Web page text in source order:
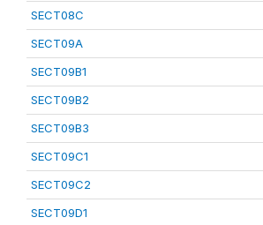
SECT08C
SECT09A
SECT09B1
SECT09B2
SECT09B3
SECT09C1
SECT09C2
SECT09D1